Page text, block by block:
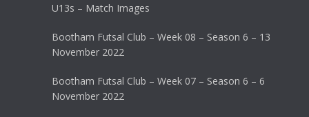
U13s – Match Images
Bootham Futsal Club – Week 08 – Season 6 – 13
November 2022
Bootham Futsal Club – Week 07 – Season 6 – 6
November 2022